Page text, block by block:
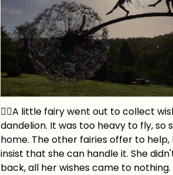
🧚‍♀️A little fairy went out to collect
dandelion. It was too heavy to fly, so
home. The other fairies offer to
insist that she can handle it. She
back, all her wishes came to